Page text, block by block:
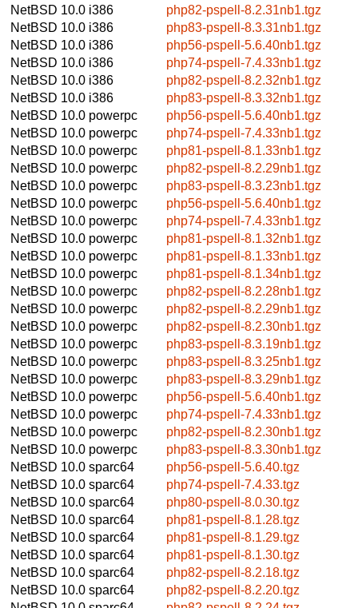
NetBSD 10.0 i386
php82-pspell-8.2.31nb1.tgz
NetBSD 10.0 i386
php83-pspell-8.3.31nb1.tgz
NetBSD 10.0 i386
php56-pspell-5.6.40nb1.tgz
NetBSD 10.0 i386
php74-pspell-7.4.33nb1.tgz
NetBSD 10.0 i386
php82-pspell-8.2.32nb1.tgz
NetBSD 10.0 i386
php83-pspell-8.3.32nb1.tgz
NetBSD 10.0 powerpc
php56-pspell-5.6.40nb1.tgz
NetBSD 10.0 powerpc
php74-pspell-7.4.33nb1.tgz
NetBSD 10.0 powerpc
php81-pspell-8.1.33nb1.tgz
NetBSD 10.0 powerpc
php82-pspell-8.2.29nb1.tgz
NetBSD 10.0 powerpc
php83-pspell-8.3.23nb1.tgz
NetBSD 10.0 powerpc
php56-pspell-5.6.40nb1.tgz
NetBSD 10.0 powerpc
php74-pspell-7.4.33nb1.tgz
NetBSD 10.0 powerpc
php81-pspell-8.1.32nb1.tgz
NetBSD 10.0 powerpc
php81-pspell-8.1.33nb1.tgz
NetBSD 10.0 powerpc
php81-pspell-8.1.34nb1.tgz
NetBSD 10.0 powerpc
php82-pspell-8.2.28nb1.tgz
NetBSD 10.0 powerpc
php82-pspell-8.2.29nb1.tgz
NetBSD 10.0 powerpc
php82-pspell-8.2.30nb1.tgz
NetBSD 10.0 powerpc
php83-pspell-8.3.19nb1.tgz
NetBSD 10.0 powerpc
php83-pspell-8.3.25nb1.tgz
NetBSD 10.0 powerpc
php83-pspell-8.3.29nb1.tgz
NetBSD 10.0 powerpc
php56-pspell-5.6.40nb1.tgz
NetBSD 10.0 powerpc
php74-pspell-7.4.33nb1.tgz
NetBSD 10.0 powerpc
php82-pspell-8.2.30nb1.tgz
NetBSD 10.0 powerpc
php83-pspell-8.3.30nb1.tgz
NetBSD 10.0 sparc64
php56-pspell-5.6.40.tgz
NetBSD 10.0 sparc64
php74-pspell-7.4.33.tgz
NetBSD 10.0 sparc64
php80-pspell-8.0.30.tgz
NetBSD 10.0 sparc64
php81-pspell-8.1.28.tgz
NetBSD 10.0 sparc64
php81-pspell-8.1.29.tgz
NetBSD 10.0 sparc64
php81-pspell-8.1.30.tgz
NetBSD 10.0 sparc64
php82-pspell-8.2.18.tgz
NetBSD 10.0 sparc64
php82-pspell-8.2.20.tgz